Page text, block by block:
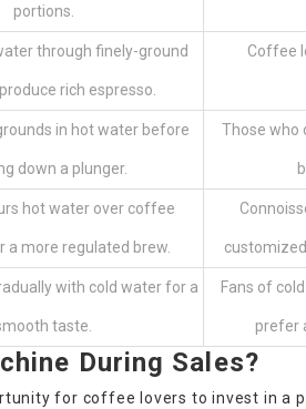
portions.
through finely-ground
rich espresso.
Coffee
in hot water before
down a plunger.
Those who
hot water over coffee
a more regulated brew.
with cold water for a
taste.
Fans of
prefer
During Sales?
for coffee lovers to invest in a